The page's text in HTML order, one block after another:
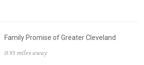
Family Promise of Greater Cleveland
0.93 miles away